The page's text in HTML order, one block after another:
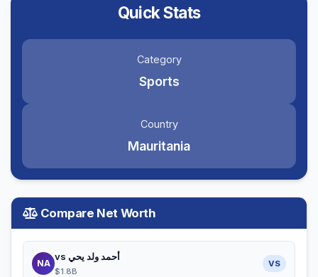
Quick Stats
Category
Sports
Country
Mauritania
Compare Net Worth
NA
vs أحمد ولد يحي
$1.8B
VS